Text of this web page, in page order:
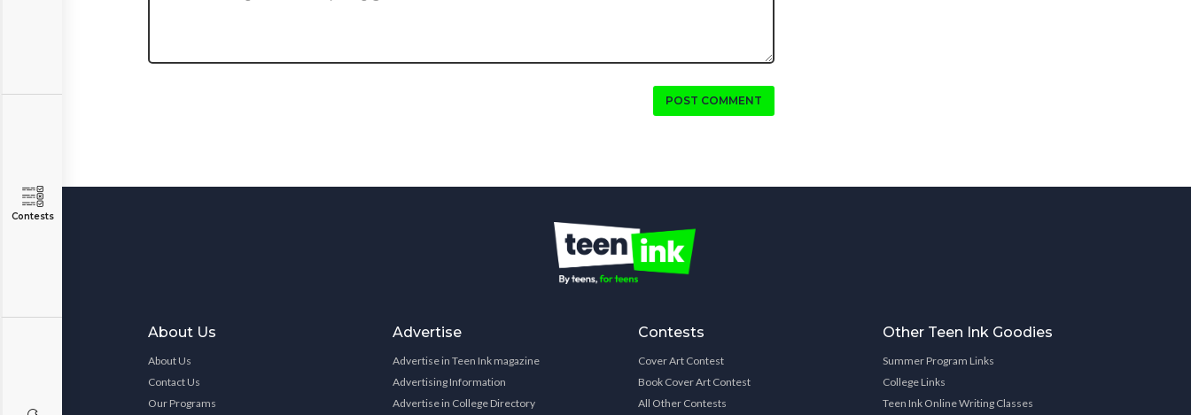
Contests
POST COMMENT
About Us
About Us
Contact Us
Our Programs
Advertise
Advertise in Teen Ink magazine
Advertising Information
Advertise in College Directory
Contests
Cover Art Contest
Book Cover Art Contest
All Other Contests
Other Teen Ink Goodies
Summer Program Links
College Links
Teen Ink Online Writing Classes